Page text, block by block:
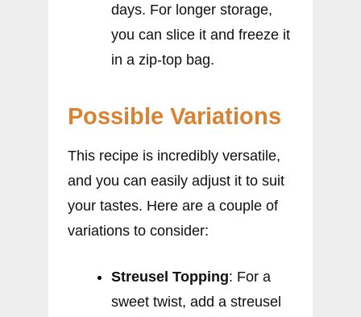
days. For longer storage,
you can slice it and freeze it
in a zip-top bag.
Possible Variations
This recipe is incredibly versatile,
and you can easily adjust it to suit
your tastes. Here are a couple of
variations to consider:
Streusel Topping: For a
sweet twist, add a streusel